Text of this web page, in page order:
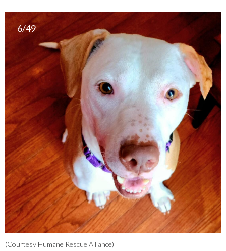
6/49
(Courtesy Humane Rescue Alliance)